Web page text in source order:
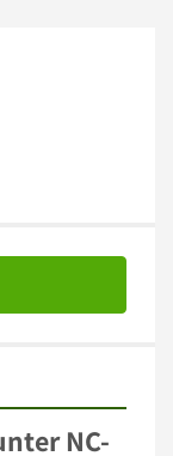
NC-